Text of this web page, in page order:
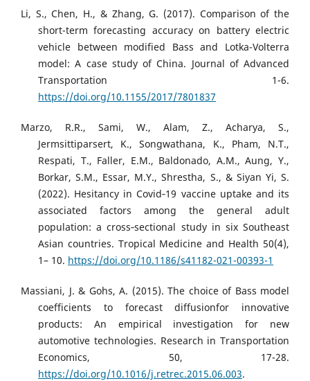
Li, S., Chen, H., & Zhang, G. (2017). Comparison of the
short-term forecasting accuracy on battery electric
vehicle between modified Bass and Lotka-Volterra
model: A case study of China. Journal of Advanced
Transportation 1-6.
https://doi.org/10.1155/2017/7801837
Marzo, R.R., Sami, W., Alam, Z., Acharya, S.,
Jermsittiparsert, K., Songwathana, K., Pham, N.T.,
Respati, T., Faller, E.M., Baldonado, A.M., Aung, Y.,
Borkar, S.M., Essar, M.Y., Shrestha, S., & Siyan Yi, S.
(2022). Hesitancy in Covid‑19 vaccine uptake and its
associated factors among the general adult
population: a cross‑sectional study in six Southeast
Asian countries. Tropical Medicine and Health 50(4),
1– 10. https://doi.org/10.1186/s41182-021-00393-1
Massiani, J. & Gohs, A. (2015). The choice of Bass model
coefficients to forecast diffusionfor innovative
products: An empirical investigation for new
automotive technologies. Research in Transportation
Economics, 50, 17-28.
https://doi.org/10.1016/j.retrec.2015.06.003.